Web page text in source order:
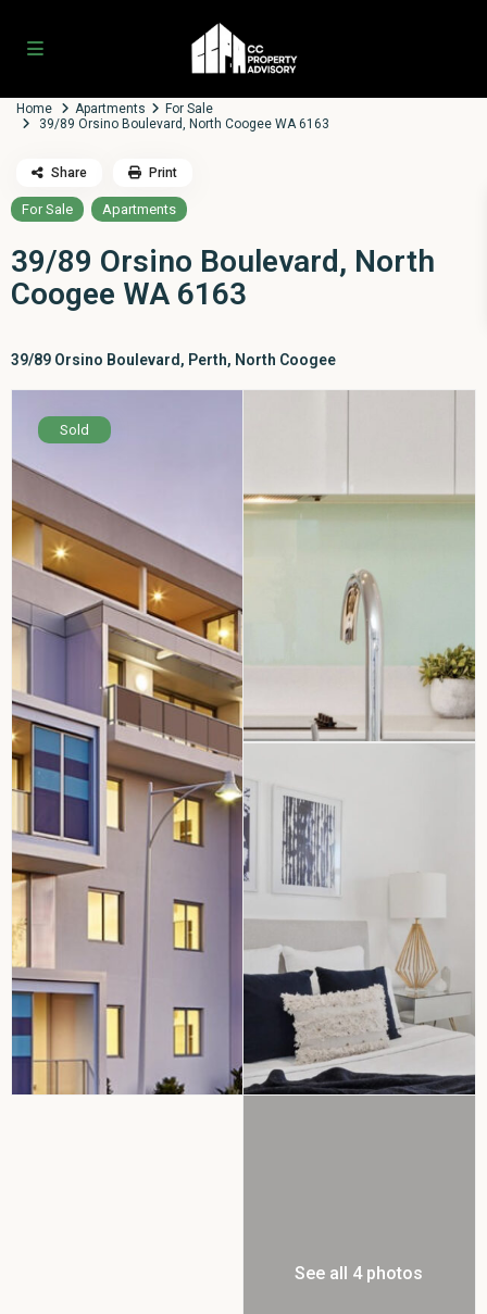
Home Apartments
For Sale
39/89 Orsino Boulevard, North Coogee WA 6163
For Sale Apartments
39/89 Orsino Boulevard, North
Coogee WA 6163
39/89 Orsino Boulevard, Perth, North Coogee
Share Print
Sold
See all 4 photos